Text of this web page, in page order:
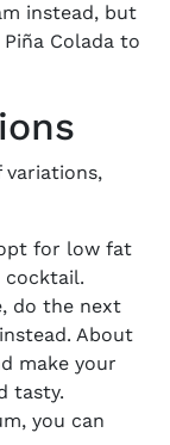
instead, but
Colada to
variations,
for low fat
do the next
About
make your
tasty.
you can